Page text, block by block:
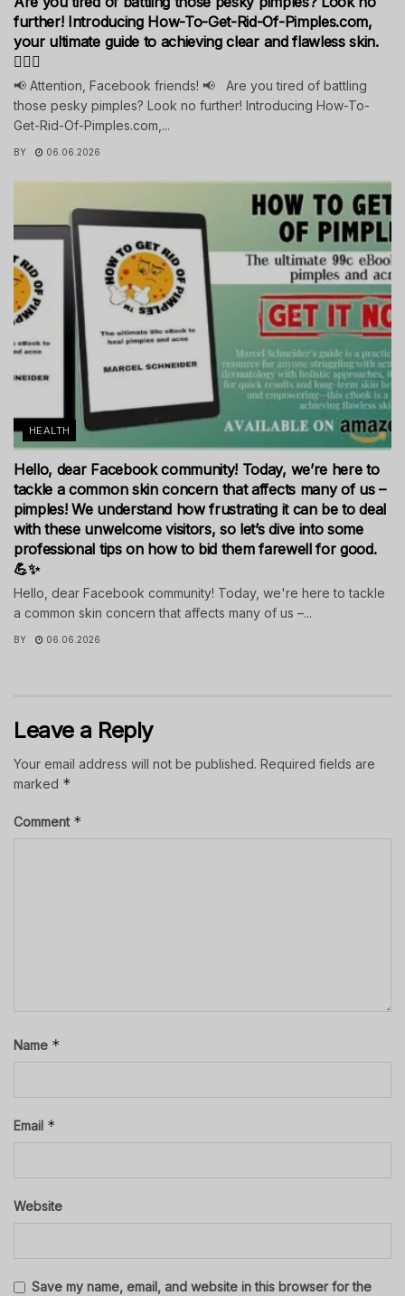
further! Introducing How-To-Get-Rid-Of-Pimples.com,
your ultimate guide to achieving clear and flawless skin.
💁‍♀️✨
📢 Attention, Facebook friends! 📢 Are you tired of battling
those pesky pimples? Look no further! Introducing How-To-
Get-Rid-Of-Pimples.com,...
BY 06.06.2026
HEALTH
Hello, dear Facebook community! Today, we’re here to
tackle a common skin concern that affects many of us –
pimples! We understand how frustrating it can be to deal
with these unwelcome visitors, so let’s dive into some
professional tips on how to bid them farewell for good.
💪✨
Hello, dear Facebook community! Today, we're here to tackle
a common skin concern that affects many of us –...
BY 06.06.2026
Leave a Reply
Your email address will not be published. Required fields are
marked *
Comment *
Name *
Email *
Website
Save my name, email, and website in this browser for the